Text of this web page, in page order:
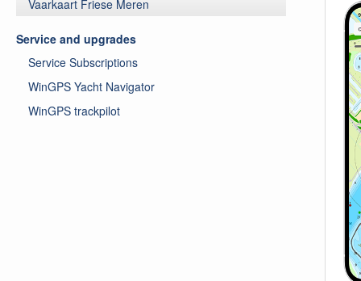
Vaarkaart Friese Meren
Service and upgrades
Service Subscriptions
WinGPS Yacht Navigator
WinGPS trackpilot